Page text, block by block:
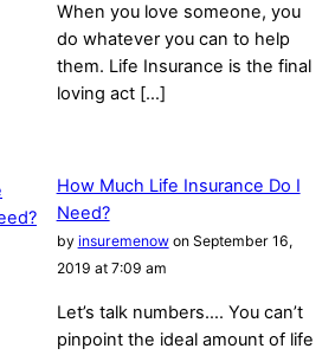
When you love someone, you
do whatever you can to help
them. Life Insurance is the final
loving act […]
How Much Life Insurance Do I
Need?
by insuremenowon September 16,
2019 at 7:09 am
Let’s talk numbers…. You can’t
pinpoint the ideal amount of life